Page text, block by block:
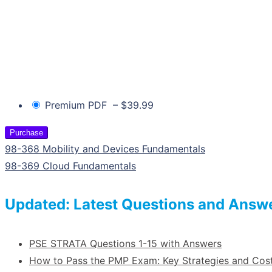
Premium PDF – $39.99
Purchase
98-368 Mobility and Devices Fundamentals
98-369 Cloud Fundamentals
Updated: Latest Questions and
PSE STRATA Questions 1-15 with Answers
How to Pass the PMP Exam: Key Strategies and